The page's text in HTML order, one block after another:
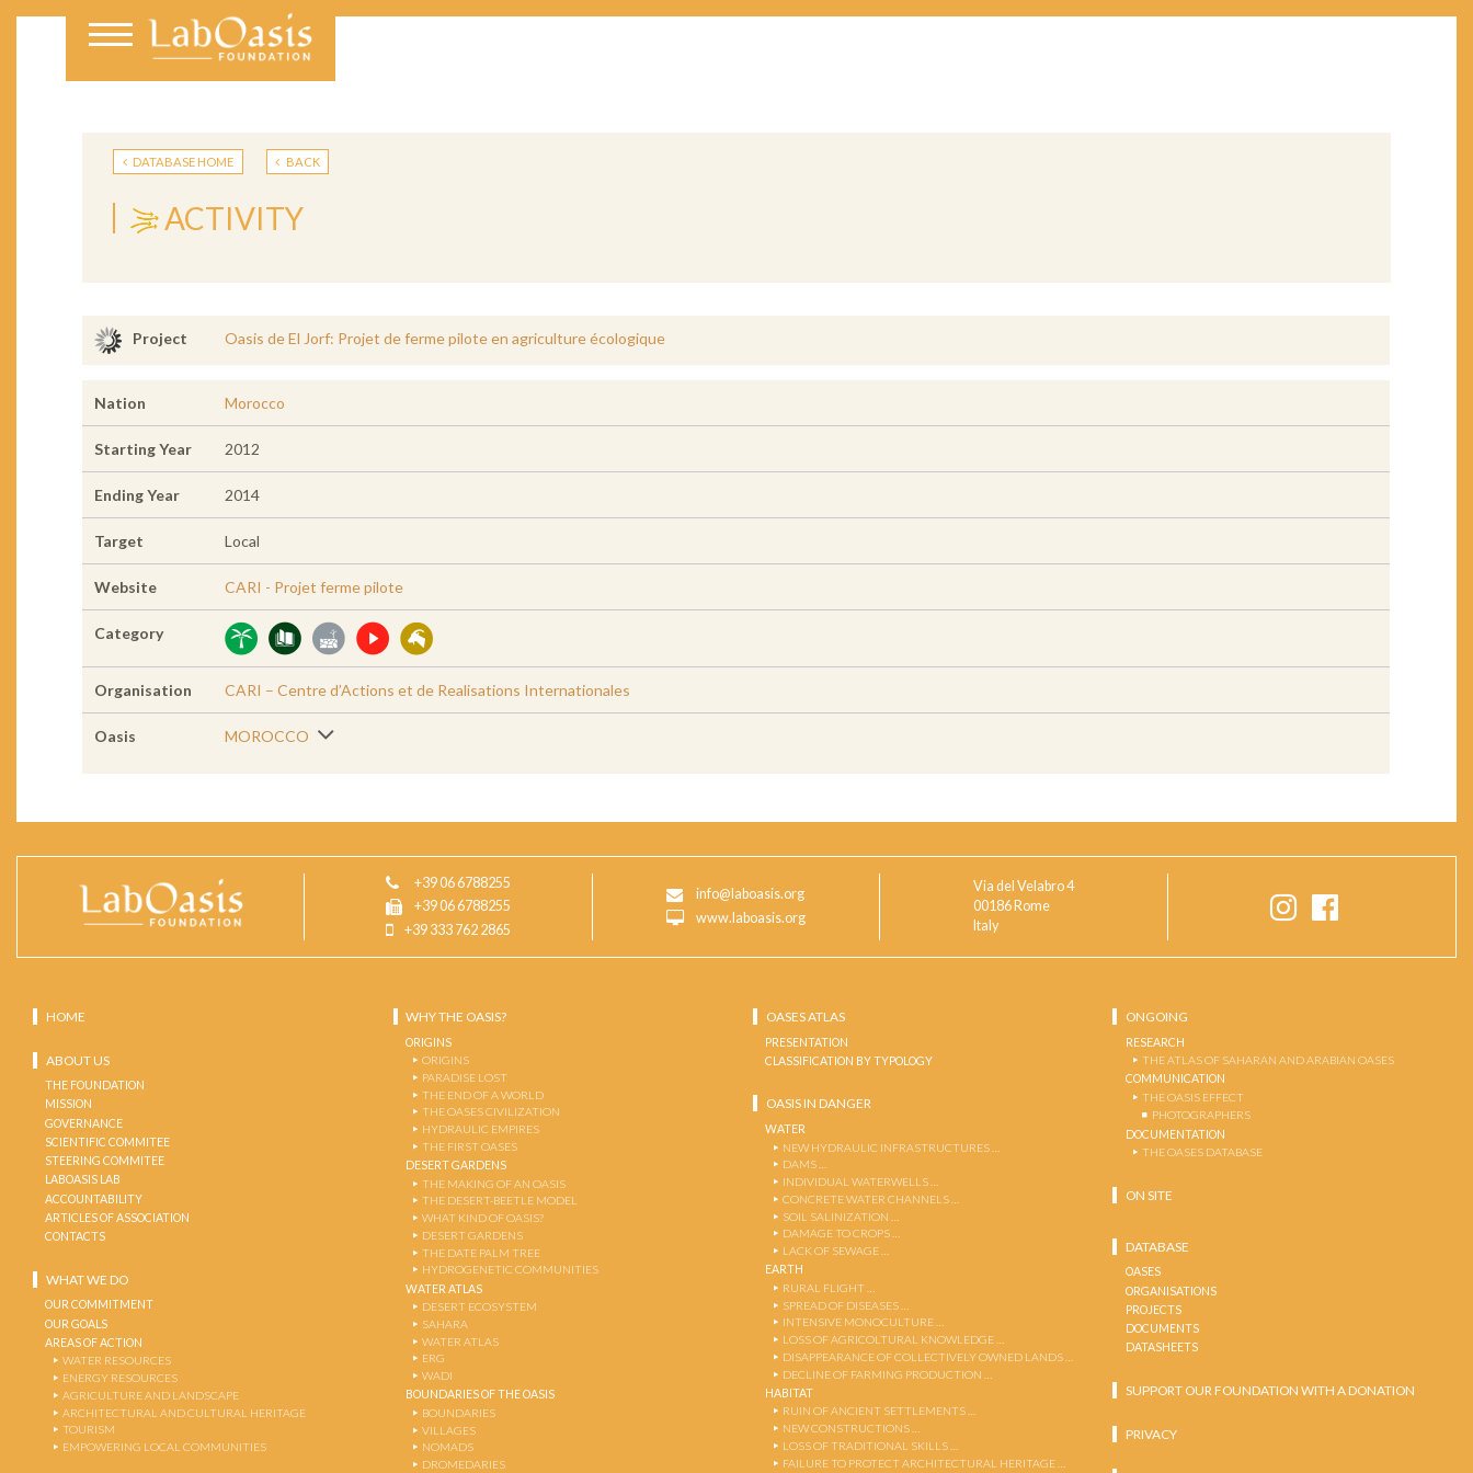
DATABASE HOME BACK
ACTIVITY
Project Oasis de El Jorf: Projet de ferme pilote en agriculture écologique
Nation Morocco
Starting Year 2012
Ending Year 2014
Target Local
Website CARI - Projet ferme pilote
Category
Organisation CARI – Centre d’Actions et de Realisations Internationales
Oasis MOROCCO
+39 06 6788255
+39 06 6788255
+39 333 762 2865
info@laboasis.org
www.laboasis.org
Via del Velabro 4
00186 Rome
Italy
HOME
ABOUT US
THE FOUNDATION
MISSION
GOVERNANCE
SCIENTIFIC COMMITEE
STEERING COMMITEE
LABOASIS LAB
ACCOUNTABILITY
ARTICLES OF ASSOCIATION
CONTACTS
WHAT WE DO
OUR COMMITMENT
OUR GOALS
AREAS OF ACTION
WATER RESOURCES
ENERGY RESOURCES
AGRICULTURE AND LANDSCAPE
ARCHITECTURAL AND CULTURAL HERITAGE
TOURISM
EMPOWERING LOCAL COMMUNITIES
WHY THE OASIS?
ORIGINS
ORIGINS
PARADISE LOST
THE END OF A WORLD
THE OASES CIVILIZATION
HYDRAULIC EMPIRES
THE FIRST OASES
DESERT GARDENS
THE MAKING OF AN OASIS
THE DESERT-BEETLE MODEL
WHAT KIND OF OASIS?
DESERT GARDENS
THE DATE PALM TREE
HYDROGENETIC COMMUNITIES
WATER ATLAS
DESERT ECOSYSTEM
SAHARA
WATER ATLAS
ERG
WADI
BOUNDARIES OF THE OASIS
BOUNDARIES
VILLAGES
NOMADS
DROMEDARIES
OASES ATLAS
PRESENTATION
CLASSIFICATION BY TYPOLOGY
OASIS IN DANGER
WATER
NEW HYDRAULIC INFRASTRUCTURES …
DAMS …
INDIVIDUAL WATERWELLS …
CONCRETE WATER CHANNELS …
SOIL SALINIZATION …
DAMAGE TO CROPS …
LACK OF SEWAGE …
EARTH
RURAL FLIGHT …
SPREAD OF DISEASES …
INTENSIVE MONOCULTURE …
LOSS OF AGRICOLTURAL KNOWLEDGE …
DISAPPEARANCE OF COLLECTIVELY OWNED LANDS …
DECLINE OF FARMING PRODUCTION …
HABITAT
RUIN OF ANCIENT SETTLEMENTS …
NEW CONSTRUCTIONS …
LOSS OF TRADITIONAL SKILLS …
FAILURE TO PROTECT ARCHITECTURAL HERITAGE …
ONGOING
RESEARCH
THE ATLAS OF SAHARAN AND ARABIAN OASES
COMMUNICATION
THE OASIS EFFECT
PHOTOGRAPHERS
DOCUMENTATION
THE OASES DATABASE
ON SITE
DATABASE
OASES
ORGANISATIONS
PROJECTS
DOCUMENTS
DATASHEETS
SUPPORT OUR FOUNDATION WITH A DONATION
PRIVACY